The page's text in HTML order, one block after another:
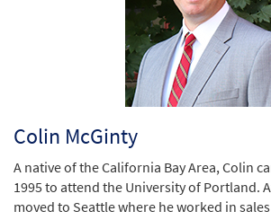
Colin McGinty
A native of the California Bay Area, Colin
1995 to attend the University of Portland.
moved to Seattle where he worked in